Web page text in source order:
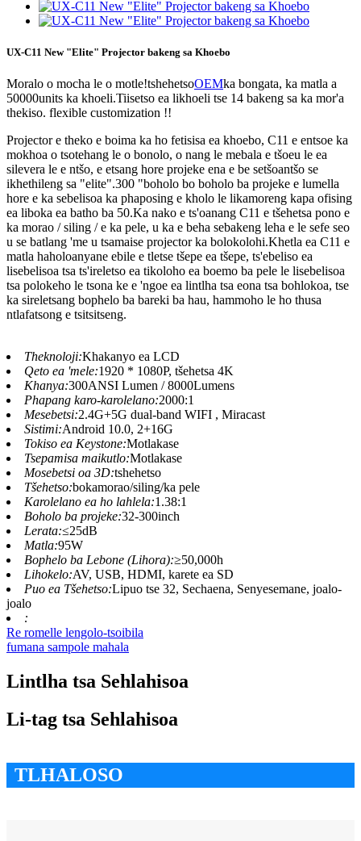
UX-C11 New "Elite" Projector bakeng sa Khoebo
Moralo o mocha le o motle!tshehetsoOEMka bongata, ka matla a
50000units ka khoeli.Tiisetso ea likhoeli tse 14 bakeng sa ka mor'a
thekiso. flexible customization !!
Projector e theko e boima ka ho fetisisa ea khoebo, C11 e entsoe ka
mokhoa o tsotehang le o bonolo, o nang le mebala e tšoeu le ea
silevera le e ntšo, e etsang hore projeke ena e be setšoantšo se
ikhethileng sa "elite".300 "boholo bo boholo ba projeke e lumella
hore e ka sebelisoa ka phaposing e kholo le likamoreng kapa ofising
ea liboka ea batho ba 50.Ka nako e ts'oanang C11 e tšehetsa pono e
ka morao / siling / e ka pele, u ka e beha sebakeng leha e le sefe seo
u se batlang 'me u tsamaise projector ka bolokolohi.Khetla ea C11 e
matla haholoanyane ebile e tletse tšepe ea tšepe, ts'ebeliso ea
lisebelisoa tsa ts'ireletso ea tikoloho ea boemo ba pele le lisebelisoa
tsa polokeho le tsona ke e 'ngoe ea lintlha tsa eona tsa bohlokoa, tse
ka sireletsang bophelo ba bareki ba hau, hammoho le ho thusa
ntlafatsong e tsitsitseng.
Theknoloji:Khakanyo ea LCD
Qeto ea 'mele:1920 * 1080P, tšehetsa 4K
Khanya:300ANSI Lumen / 8000Lumens
Phapang karo-karolelano:2000:1
Mesebetsi:2.4G+5G dual-band WIFI , Miracast
Sistimi:Android 10.0, 2+16G
Tokiso ea Keystone:Motlakase
Tsepamisa maikutlo:Motlakase
Mosebetsi oa 3D:tshehetso
Tšehetso:bokamorao/siling/ka pele
Karolelano ea ho lahlela:1.38:1
Boholo ba projeke:32-300inch
Lerata:≤25dB
Matla:95W
Bophelo ba Lebone (Lihora):≥50,000h
Lihokelo:AV, USB, HDMI, karete ea SD
Puo ea Tšehetso:Lipuo tse 32, Sechaena, Senyesemane, joalo-
joalo
:
Re romelle lengolo-tsoibila
fumana sampole mahala
Lintlha tsa Sehlahisoa
Li-tag tsa Sehlahisoa
TLHALOSO